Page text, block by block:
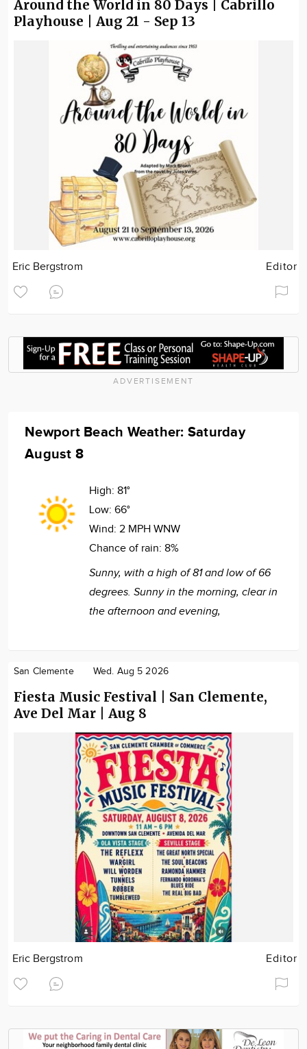
Around the World in 80 Days | Cabrillo
Playhouse | Aug 21 - Sep 13
Eric Bergstrom Editor
ADVERTISEMENT
Newport Beach Weather: Saturday
August 8
High: 81°
Low: 66°
Wind: 2 MPH WNW
Chance of rain: 8%
Sunny, with a high of 81 and low of 66
degrees. Sunny in the morning, clear in
the afternoon and evening,
San Clemente Wed. Aug 5 2026
Fiesta Music Festival | San Clemente,
Ave Del Mar | Aug 8
Eric Bergstrom Editor